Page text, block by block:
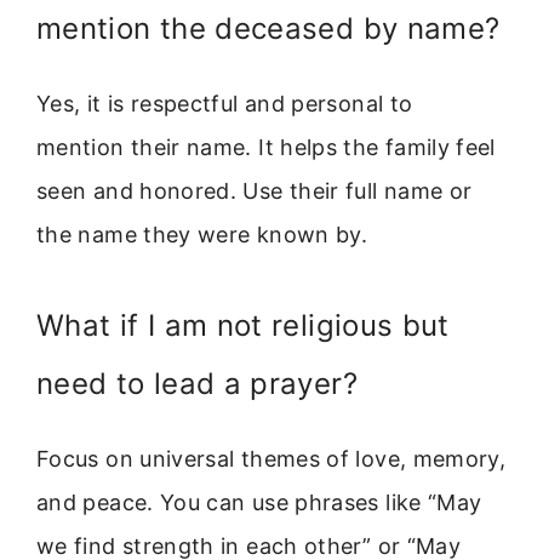
mention the deceased by name?
Yes, it is respectful and personal to
mention their name. It helps the family feel
seen and honored. Use their full name or
the name they were known by.
What if I am not religious but
need to lead a prayer?
Focus on universal themes of love, memory,
and peace. You can use phrases like “May
we find strength in each other” or “May